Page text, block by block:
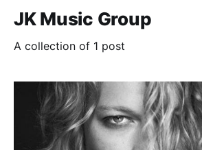
JK Music Group
A collection of 1 post